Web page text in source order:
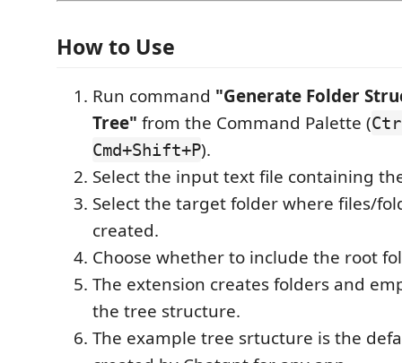
How to Use
Run command "Generate Folder
Tree" from the Command Palette (
Cmd+Shift+P).
Select the input text file containing
Select the target folder where files/
created.
Choose whether to include the root
The extension creates folders and
the tree structure.
The example tree srtucture is the